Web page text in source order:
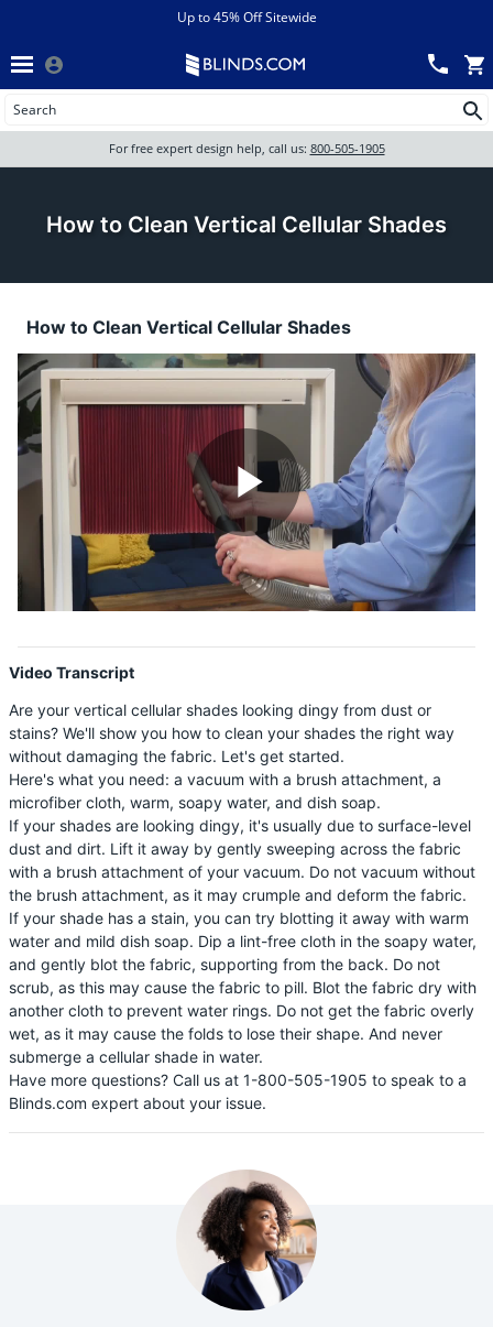
View All Sales
Track an Order
All Products
Shutters
Motorized
Get Help
Get Free Samples
Wood Blinds
chevron_leftBack
Up to 45% Off Sitewide
Wood Blinds
Wood blinds
For free expert design help, call us: 800-505-1905
How to Clean Vertical Cellular Shades
How to Clean Vertical Cellular Shades
Play
Video
Video Transcript
Are your vertical cellular shades looking dingy from dust or
stains? We'll show you how to clean your shades the right way
without damaging the fabric. Let's get started.
Here's what you need: a vacuum with a brush attachment, a
microfiber cloth, warm, soapy water, and dish soap.
If your shades are looking dingy, it's usually due to surface-level
dust and dirt. Lift it away by gently sweeping across the fabric
with a brush attachment of your vacuum. Do not vacuum without
the brush attachment, as it may crumple and deform the fabric.
If your shade has a stain, you can try blotting it away with warm
water and mild dish soap. Dip a lint-free cloth in the soapy water,
and gently blot the fabric, supporting from the back. Do not
scrub, as this may cause the fabric to pill. Blot the fabric dry with
another cloth to prevent water rings. Do not get the fabric overly
wet, as it may cause the folds to lose their shape. And never
submerge a cellular shade in water.
Have more questions? Call us at 1-800-505-1905 to speak to a
Blinds.com expert about your issue.